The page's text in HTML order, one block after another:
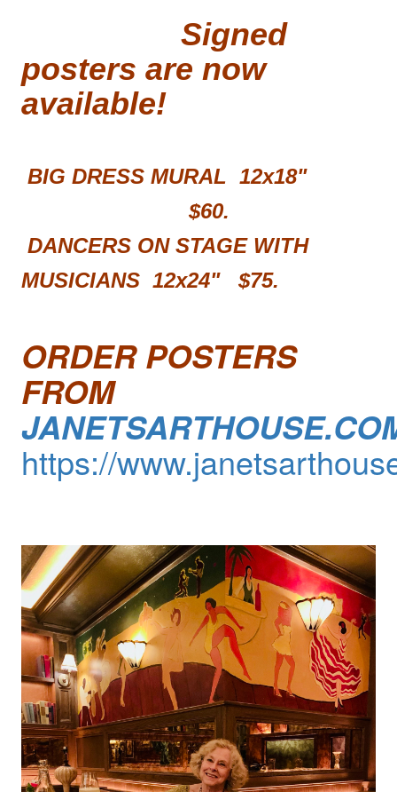
Signed
posters are now
available!
BIG DRESS MURAL 12x18"
$60.
DANCERS ON STAGE WITH
MUSICIANS 12x24" $75.
ORDER POSTERS
FROM
https://